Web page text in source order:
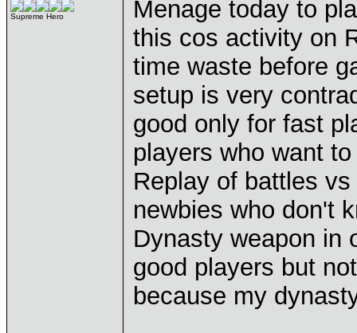
Supreme Hero
Menage today to
this cos activity on
time waste before
setup is very
good only for fast
players who want
Replay of battles
newbies who don't
Dynasty weapon in
good players but
because my